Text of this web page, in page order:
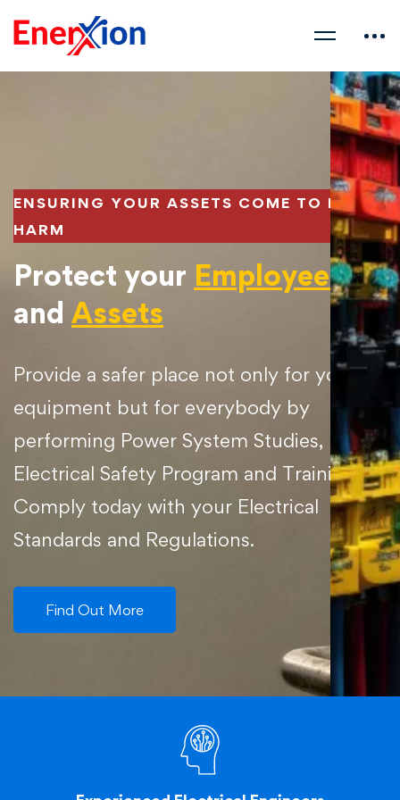
ENSURING YOUR ASSETS COME TO NO
HARM
Protect your Employees
and Assets​
Provide a safer place not only for your
equipment but for everybody by
performing Power System Studies,
Electrical Safety Program and Training.
Comply today with your Electrical
Standards and Regulations.
Find Out More